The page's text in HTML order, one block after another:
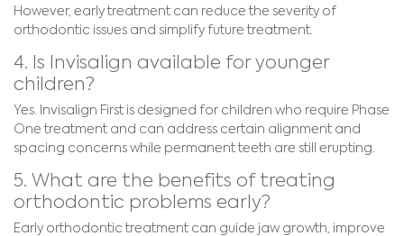
However, early treatment can reduce the severity of
orthodontic issues and simplify future treatment.
4. Is Invisalign available for younger
children?
Yes. Invisalign First is designed for children who require Phase
One treatment and can address certain alignment and
spacing concerns while permanent teeth are still erupting.
5. What are the benefits of treating
orthodontic problems early?
Early orthodontic treatment can guide jaw growth, improve